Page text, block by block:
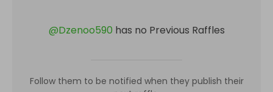
@Dzenoo590 has no Previous Raffles
Follow them to be notified when they publish their